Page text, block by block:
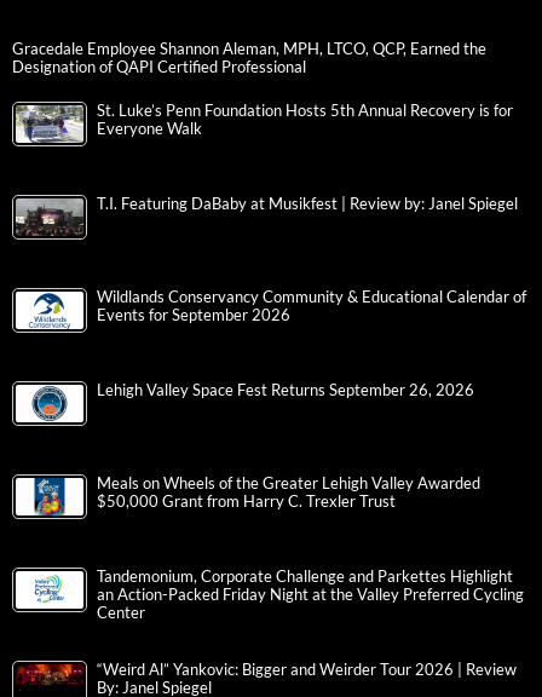
Gracedale Employee Shannon Aleman, MPH, LTCO, QCP, Earned the
Designation of QAPI Certified Professional
St. Luke’s Penn Foundation Hosts 5th Annual Recovery is for
Everyone Walk
T.I. Featuring DaBaby at Musikfest | Review by: Janel Spiegel
Wildlands Conservancy Community & Educational Calendar of
Events for September 2026
Lehigh Valley Space Fest Returns September 26, 2026
Meals on Wheels of the Greater Lehigh Valley Awarded
$50,000 Grant from Harry C. Trexler Trust
Tandemonium, Corporate Challenge and Parkettes Highlight
an Action-Packed Friday Night at the Valley Preferred Cycling
Center
“Weird Al” Yankovic: Bigger and Weirder Tour 2026 | Review
By: Janel Spiegel